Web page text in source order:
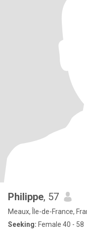
Philippe, 57
Meaux, Île-de-France,
Seeking: Female 40 - 58